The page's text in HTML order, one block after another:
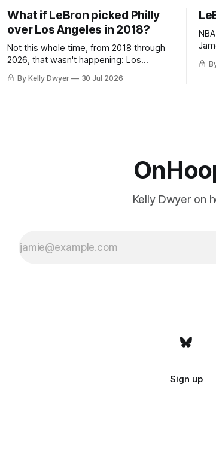
What if LeBron picked Philly
over Los Angeles in 2018?
Not this whole time, from 2018 through
2026, that wasn't happening: Los
Angeles always was. The one thing
we've always known about LeBron
By Kelly Dwyer 30 Jul 2026
all
Kelly Dwyer on
Sign up